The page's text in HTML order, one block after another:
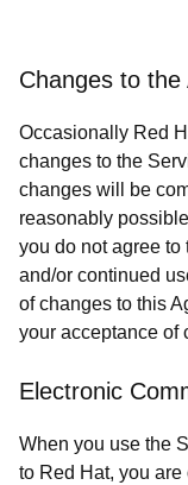
Changes to
Occasionally Red
changes to the
changes will be
reasonably
you do not agree to
and/or continued
of changes to this
your acceptance of
Electronic
When you use the
to Red Hat, you